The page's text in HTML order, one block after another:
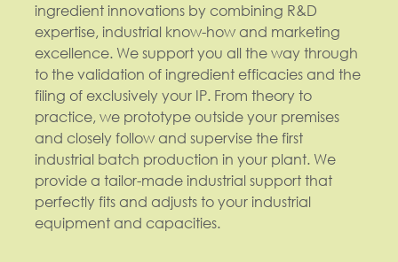
ingredient innovations by combining R&D
expertise, industrial know-how and marketing
excellence. We support you all the way through
to the validation of ingredient efficacies and the
filing of exclusively your IP. From theory to
practice, we prototype outside your premises
and closely follow and supervise the first
industrial batch production in your plant. We
provide a tailor-made industrial support that
perfectly fits and adjusts to your industrial
equipment and capacities.